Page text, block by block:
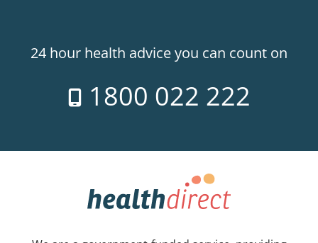
24 hour health advice you can count on
1800 022 222